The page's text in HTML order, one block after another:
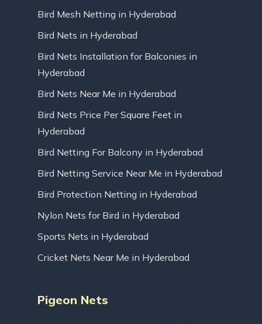
Bird Mesh Netting in Hyderabad
Bird Nets in Hyderabad
Bird Nets Installation for Balconies in
Hyderabad
Bird Nets Near Me in Hyderabad
Bird Nets Price Per Square Feet in
Hyderabad
Bird Netting For Balcony in Hyderabad
Bird Netting Service Near Me in Hyderabad
Bird Protection Netting in Hyderabad
Nylon Nets for Bird in Hyderabad
Sports Nets in Hyderabad
Cricket Nets Near Me in Hyderabad
Pigeon Nets